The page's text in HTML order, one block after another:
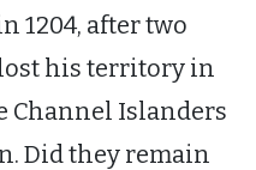
1204, after two
his territory in
Channel Islanders
Did they remain